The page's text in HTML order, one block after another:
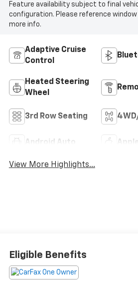
Feature availability subject to final
configuration. Please reference
more info.
Adaptive Cruise
Control
Heated Steering
Wheel
3rd Row Seating
Android Auto
View More Highlights...
Eligible Benefits